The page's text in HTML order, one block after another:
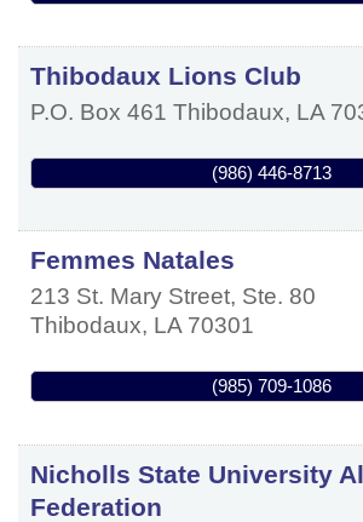
Thibodaux Lions Club
P.O. Box 461 Thibodaux, LA
(986) 446-8713
Femmes Natales
213 St. Mary Street, Ste. 80
Thibodaux, LA 70301
(985) 709-1086
Nicholls State University
Federation